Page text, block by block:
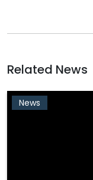
Related News
News